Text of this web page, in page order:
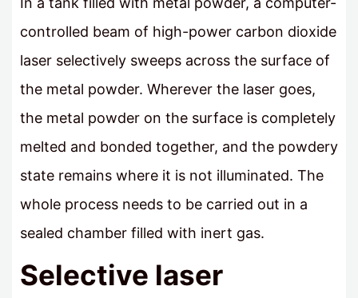
controlled beam of high-power carbon dioxide
laser selectively sweeps across the surface of
the metal powder. Wherever the laser goes,
the metal powder on the surface is completely
melted and bonded together, and the powdery
state remains where it is not illuminated. The
whole process needs to be carried out in a
sealed chamber filled with inert gas.
Selective laser